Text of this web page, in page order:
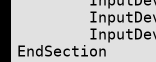
EndSection